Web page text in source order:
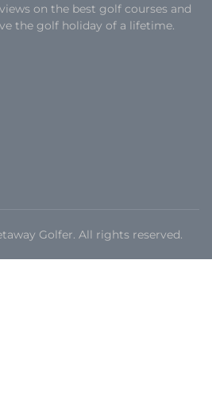
on the best golf courses and
the golf holiday of a lifetime.
Golfer. All rights reserved.